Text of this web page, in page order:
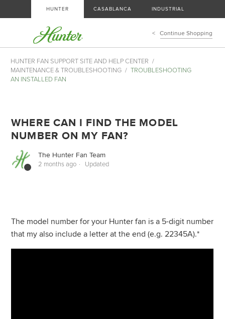
HUNTER CASABLANCA INDUSTRIAL
Continue Shopping
HUNTER FAN SUPPORT SITE AND HELP CENTER
MAINTENANCE & TROUBLESHOOTING
TROUBLESHOOTING
AN INSTALLED FAN
WHERE CAN I FIND THE MODEL
NUMBER ON MY FAN?
The Hunter Fan Team
2 months ago Updated
The model number for your Hunter fan is a 5-digit number
that my also include a letter at the end (e.g. 22345A).*